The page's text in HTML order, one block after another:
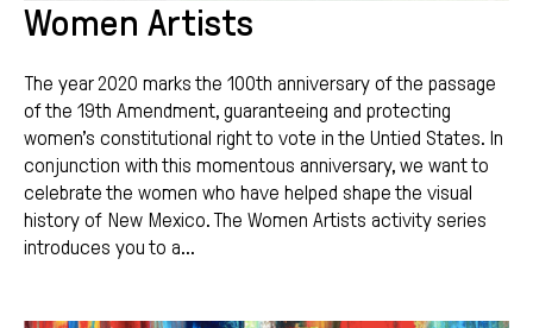
Women Artists
The year 2020 marks the 100th anniversary of the passage
of the 19th Amendment, guaranteeing and protecting
women’s constitutional right to vote in the Untied States. In
conjunction with this momentous anniversary, we want to
celebrate the women who have helped shape the visual
history of New Mexico. The Women Artists activity series
introduces you to a...